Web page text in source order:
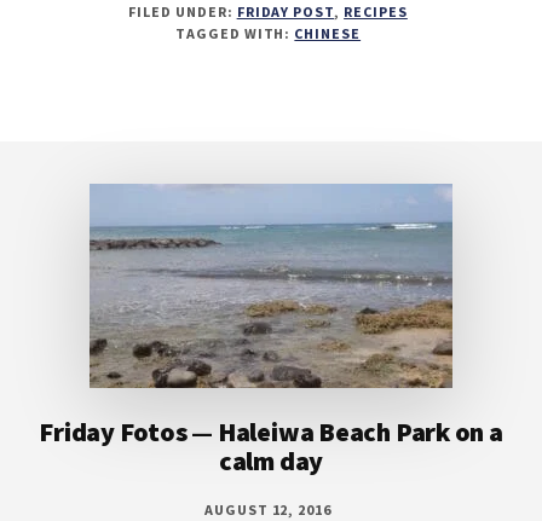
FILED UNDER: FRIDAY POST, RECIPES
TAGGED WITH: CHINESE
Friday Fotos — Haleiwa Beach Park on a
calm day
AUGUST 12, 2016